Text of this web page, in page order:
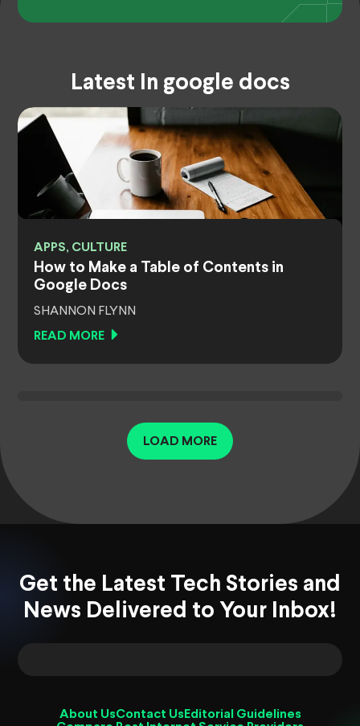
Latest In google docs
APPS, CULTURE
How to Make a Table of Contents in
Google Docs
SHANNON FLYNN
READ MORE
LOAD MORE
Get the Latest Tech Stories and
News Delivered to Your Inbox!
About UsContact Us Editorial Guidelines